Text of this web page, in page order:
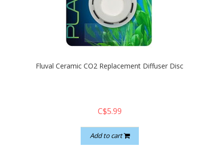
quickshop
Fluval Ceramic CO2 Replacement Diffuser Disc
C$5.99
Add to cart